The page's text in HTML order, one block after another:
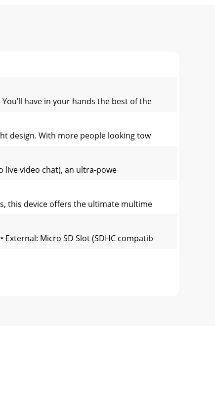
have in your hands the best of the
design. With more people looking tow
live video chat), an ultra-powe
this device offers the ultimate multime
Micro SD Slot (SDHC compatib